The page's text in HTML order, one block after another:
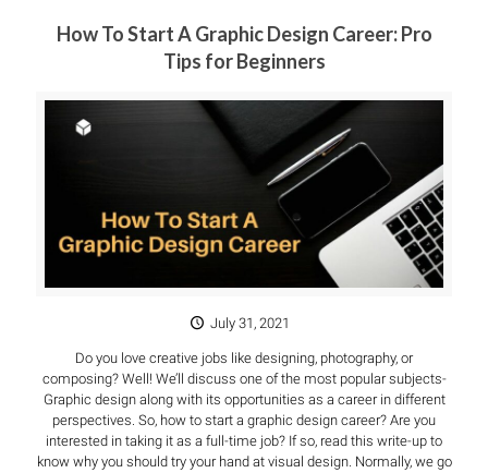
How To Start A Graphic Design Career: Pro
Tips for Beginners
July 31, 2021
Do you love creative jobs like designing, photography, or
composing? Well! We’ll discuss one of the most popular subjects-
Graphic design along with its opportunities as a career in different
perspectives. So, how to start a graphic design career? Are you
interested in taking it as a full-time job? If so, read this write-up to
know why you should try your hand at visual design. Normally, we go